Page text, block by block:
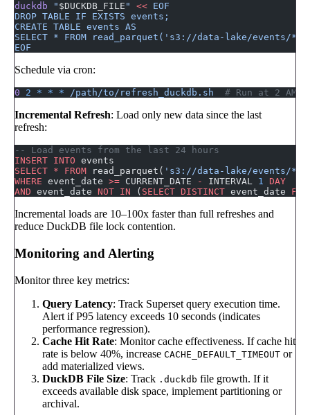
duckdb " $DUCKDB_FILE " << EOF
DROP TABLE IF EXISTS events;
CREATE TABLE events AS
SELECT * FROM read_parquet('s3://data-lake/events/
EOF
Schedule via cron:
0 2 * * * /path/to/refresh_duckdb.sh
# Run at 2 AM
Incremental Refresh: Load only new data since the last
refresh:
-- Load events from the last 24 hours
INSERT INTO events
SELECT * FROM read_parquet( 's3://data-lake/events/
WHERE event_date >= CURRENT_DATE - INTERVAL 1 DAY
AND event_date NOT IN ( SELECT DISTINCT event_date
Incremental loads are 10–100x faster than full refreshes and
reduce DuckDB file lock contention.
Monitoring and Alerting
Monitor three key metrics:
Query Latency: Track Superset query execution time.
Alert if P95 latency exceeds 10 seconds (indicates
performance regression).
Cache Hit Rate: Monitor cache effectiveness. If cache hit
rate is below 40%, increase CACHE_DEFAULT_TIMEOUT or
add materialized views.
DuckDB File Size: Track .duckdb file growth. If it
exceeds available disk space, implement partitioning or
archival.